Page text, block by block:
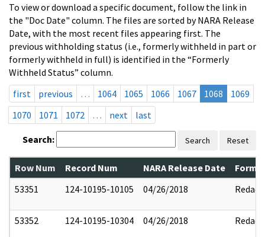
To view or download a specific document, follow the link in
the "Doc Date" column. The files are sorted by NARA Release
Date, with the most recent files appearing first. The
previous withholding status (i.e., formerly withheld in part or
formerly withheld in full) is identified in the “Formerly
Withheld Status” column.
first
previous … 1064 1065 1066 1067 1068
1069
1070
1071 1072 … next last
Search: Search Reset
Row Num Record Num NARA Release Date
53351
124-10195-10105 04/26/2018 Redact
53352 124-10195-10304 04/26/2018 Redact